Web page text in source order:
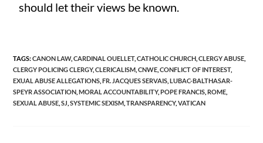
should let their views be known.
TAGS:CANON LAW, CARDINAL OUELLET, CATHOLIC CHURCH CLERGY ABUSE
CLERGY POLICING CLERGY, CLERICALISM CNWE CONFLICT OF INTEREST,
EXUAL ABUSE ALLEGATIONS FR. JACQUES SERVAIS LUBAC-BALTHASAR-
SPEYR ASSOCIATION MORAL ACCOUNTABILITY, POPE FRANCIS ROME
SEXUAL ABUSE SJ SYSTEMIC SEXISM TRANSPARENCY, VATICAN